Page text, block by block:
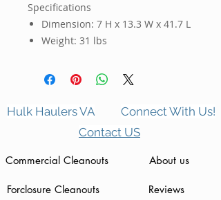
Specifications
Dimension: 7 H x 13.3 W x 41.7 L
Weight: 31 lbs
Hulk Haulers VA
Connect With Us!
Contact US
Commercial Cleanouts
Forclosure Cleanouts
About us
Reviews